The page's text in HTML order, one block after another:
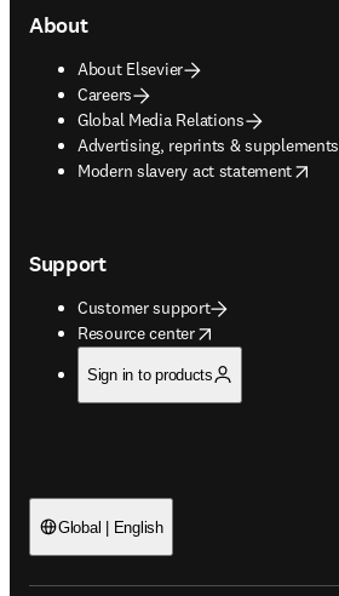
About
About Elsevier
Careers
Global Media Relations
Advertising, reprints & supplements
opens in new tab/window
Modern slavery act statement
opens in new tab/window
Support
Customer support
Resource center
opens in new tab/window
Sign in to products
Global | English